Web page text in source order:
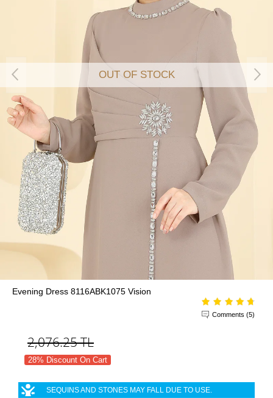
OUT OF STOCK
Evening Dress 8116ABK1075 Vision
Comments (5)
2,076.25TL
28% Discount On Cart
SEQUINS AND STONES MAY FALL DUE TO USE.